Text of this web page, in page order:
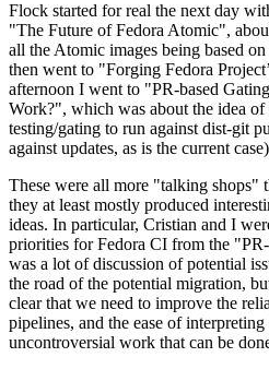
Flock started for real the next day
"The Future of Fedora Atomic",
all the Atomic images being based
then went to "Forging Fedora
afternoon I went to "PR-based
Work?", which was about the idea
testing/gating to run against dist-git
against updates, as is the current
These were all more "talking shops"
they at least mostly produced
ideas. In particular, Cristian and I
priorities for Fedora CI from the
was a lot of discussion of potential
the road of the potential migration,
clear that we need to improve the
pipelines, and the ease of
uncontroversial work that can be